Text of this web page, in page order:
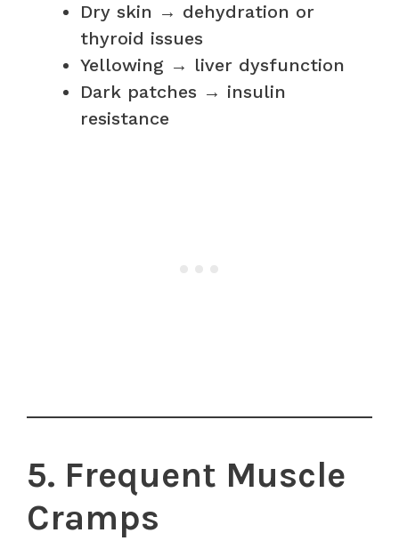
Dry skin → dehydration or
thyroid issues
Yellowing → liver dysfunction
Dark patches → insulin
resistance
5. Frequent Muscle
Cramps